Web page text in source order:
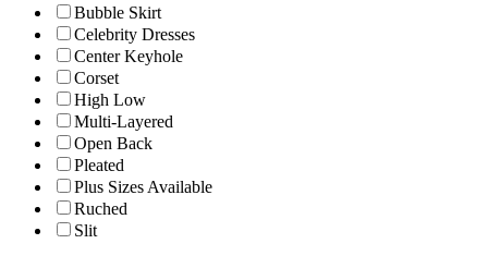
Bubble Skirt
Celebrity Dresses
Center Keyhole
Corset
High Low
Multi-Layered
Open Back
Pleated
Plus Sizes Available
Ruched
Slit